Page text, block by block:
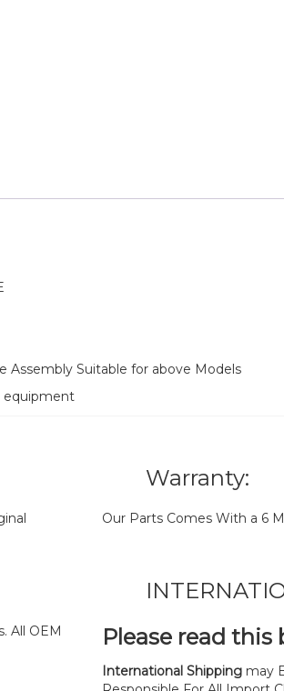
Assembly Suitable for above Models
equipment
Warranty:
Our Parts Comes With a 6
All OEM
Please read
International Shipping may